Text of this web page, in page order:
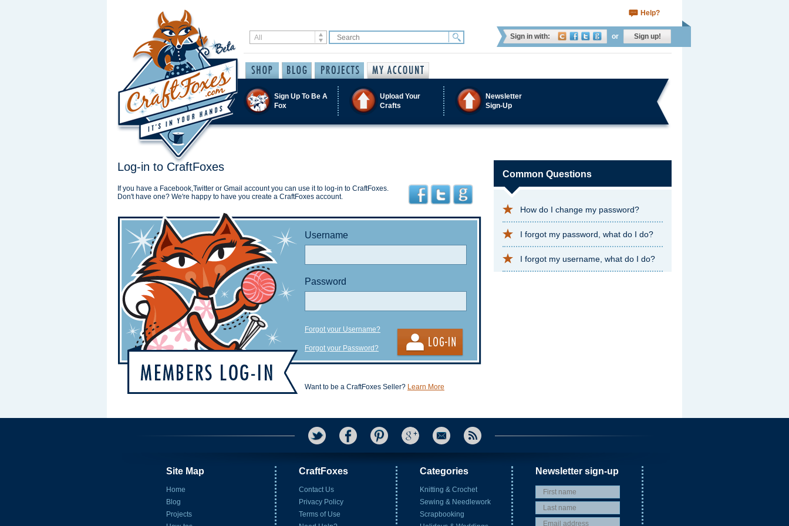
Help?
Sign in with: or Sign up!
Sign Up To Be A
Fox
Upload Your
Crafts
Newsletter
Sign-Up
Log-in to CraftFoxes
If you have a Facebook,Twitter or Gmail account you can use it to log-in to CraftFoxes.
Don't have one? We're happy to have you create a CraftFoxes account.
Username
Password
Forgot your Username?
Forgot your Password?
Want to be a CraftFoxes Seller? Learn More
Common Questions
How do I change my password?
I forgot my password, what do I do?
I forgot my username, what do I do?
Site Map
Home
Blog
Projects
CraftFoxes
Contact Us
Privacy Policy
Terms of Use
Categories
Knitting & Crochet
Sewing & Needlework
Scrapbooking
Newsletter sign-up